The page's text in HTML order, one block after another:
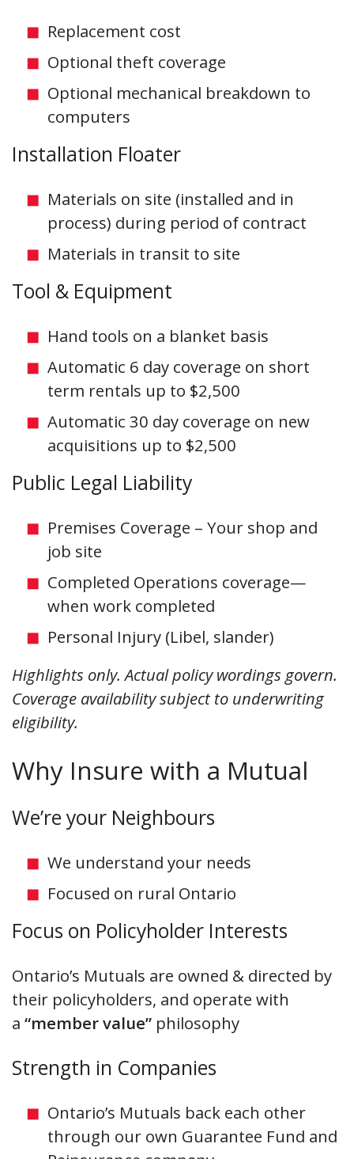
Replacement cost
Optional theft coverage
Optional mechanical breakdown to
computers
Installation Floater
Materials on site (installed and in
process) during period of contract
Materials in transit to site
Tool & Equipment
Hand tools on a blanket basis
Automatic 6 day coverage on short
term rentals up to $2,500
Automatic 30 day coverage on new
acquisitions up to $2,500
Public Legal Liability
Premises Coverage – Your shop and
job site
Completed Operations coverage—
when work completed
Personal Injury (Libel, slander)
Highlights only. Actual policy wordings govern.
Coverage availability subject to underwriting
eligibility.
Why Insure with a Mutual
We’re your Neighbours
We understand your needs
Focused on rural Ontario
Focus on Policyholder Interests
Ontario’s Mutuals are owned & directed by
their policyholders, and operate with
a “member value” philosophy
Strength in Companies
Ontario’s Mutuals back each other
through our own Guarantee Fund and